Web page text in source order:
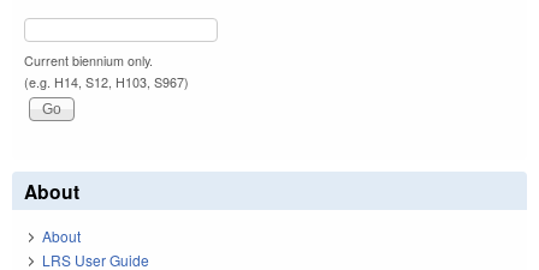
Current biennium only.
(e.g. H14, S12, H103, S967)
About
About
LRS User Guide